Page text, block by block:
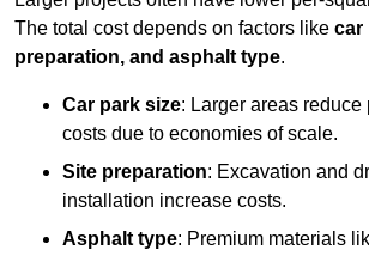
The total cost depends on factors like car
preparation, and asphalt type.
Car park size: Larger areas reduce
costs due to economies of scale.
Site preparation: Excavation and
installation increase costs.
Asphalt type: Premium materials